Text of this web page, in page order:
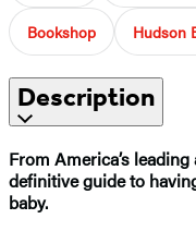
Bookshop Hudson
Description
From America’s
definitive guide to
baby.